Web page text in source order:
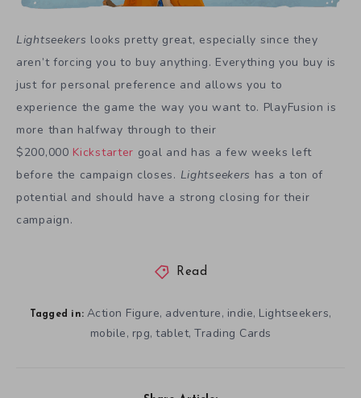
Lightseekers looks pretty great, especially since they
aren’t forcing you to buy anything. Everything you buy is
just for personal preference and allows you to
experience the game the way you want to. PlayFusion is
more than halfway through to their
$200,000 Kickstarter goal and has a few weeks left
before the campaign closes. Lightseekers has a ton of
potential and should have a strong closing for their
campaign.
Read
Tagged in: Action Figure, adventure, indie, Lightseekers,
mobile, rpg, tablet, Trading Cards